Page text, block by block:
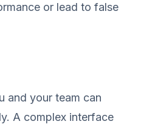
or lead to false
and your team can
A complex interface